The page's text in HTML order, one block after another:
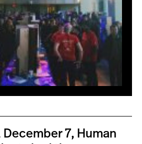
December 7, Human